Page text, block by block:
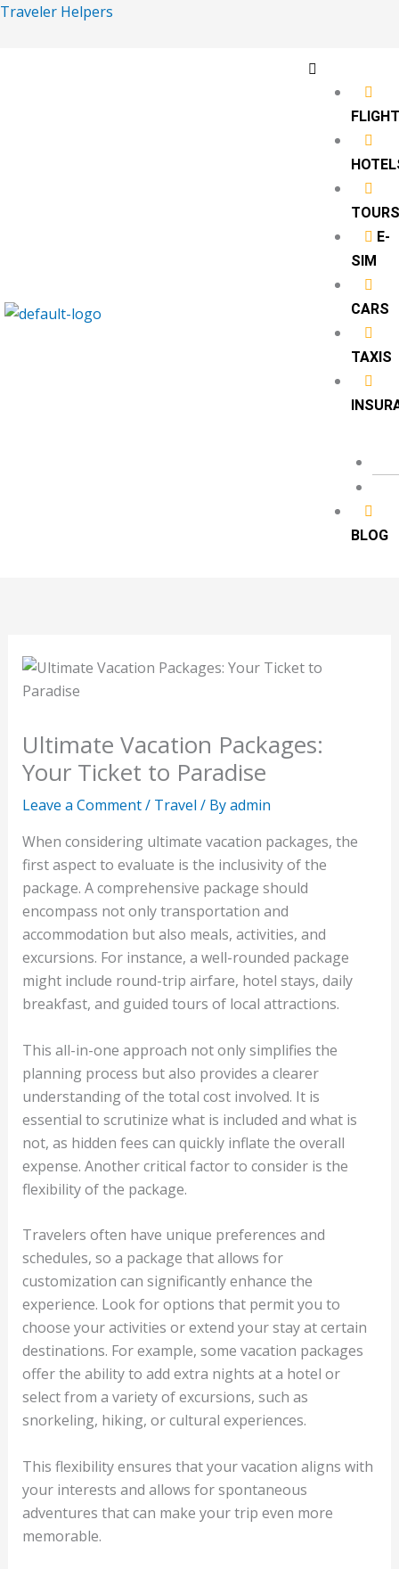
Skip
Traveler Helpers
Menu
TOURS
‎ E-
SIM
CARS
TAXIS
BLOG
Ultimate Vacation Packages:
Your Ticket to Paradise
Leave a Comment/ Travel / Byadmin
When considering ultimate vacation packages, the
first aspect to evaluate is the inclusivity of the
package. A comprehensive package should
encompass not only transportation and
accommodation but also meals, activities, and
excursions. For instance, a well-rounded package
might include round-trip airfare, hotel stays, daily
breakfast, and guided tours of local attractions.
This all-in-one approach not only simplifies the
planning process but also provides a clearer
understanding of the total cost involved. It is
essential to scrutinize what is included and what is
not, as hidden fees can quickly inflate the overall
expense. Another critical factor to consider is the
flexibility of the package.
Travelers often have unique preferences and
schedules, so a package that allows for
customization can significantly enhance the
experience. Look for options that permit you to
choose your activities or extend your stay at certain
destinations. For example, some vacation packages
offer the ability to add extra nights at a hotel or
select from a variety of excursions, such as
snorkeling, hiking, or cultural experiences.
This flexibility ensures that your vacation aligns with
your interests and allows for spontaneous
adventures that can make your trip even more
memorable.